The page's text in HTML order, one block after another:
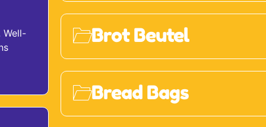
Well-
Brot Beutel
Bread Bags